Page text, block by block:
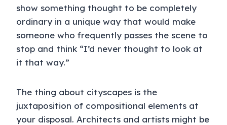
show something thought to be completely
ordinary in a unique way that would make
someone who frequently passes the scene to
stop and think “I’d never thought to look at
it that way.”
The thing about cityscapes is the
juxtaposition of compositional elements at
your disposal. Architects and artists might be